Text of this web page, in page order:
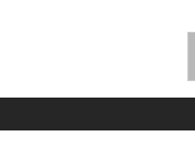
Widget